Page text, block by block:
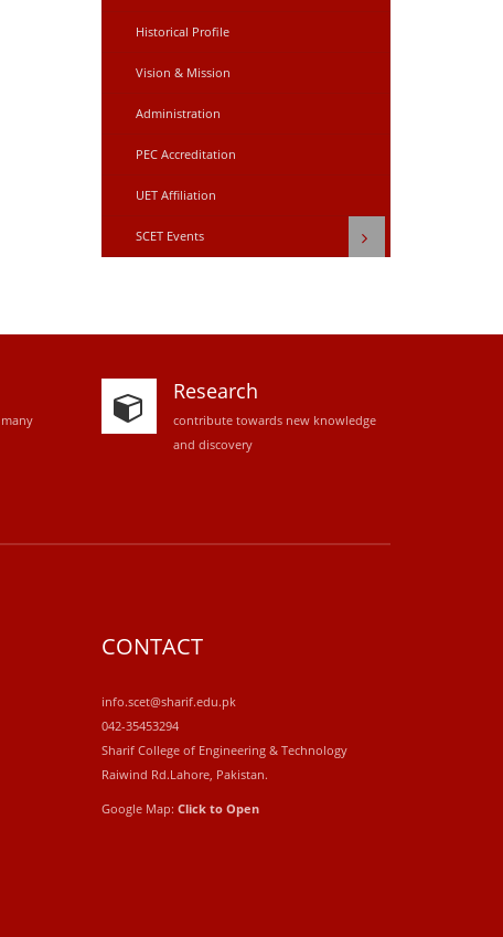
Historical Profile
Vision & Mission
Administration
PEC Accreditation
UET Affiliation
SCET Events
Research
contribute towards new knowledge
and discovery
CONTACT
info.scet@sharif.edu.pk
042-35453294
Sharif College of Engineering & Technology
Raiwind Rd.Lahore, Pakistan.
Google Map: Click to Open